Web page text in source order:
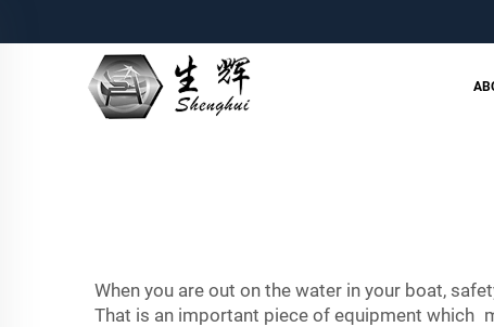
When you are out on the water in your boat,
That is an important piece of equipment which